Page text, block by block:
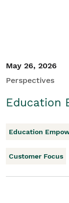
May 26, 2026
Perspectives
Education
Education
Customer Focus